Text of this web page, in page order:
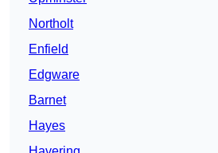
Northolt
Enfield
Edgware
Barnet
Hayes